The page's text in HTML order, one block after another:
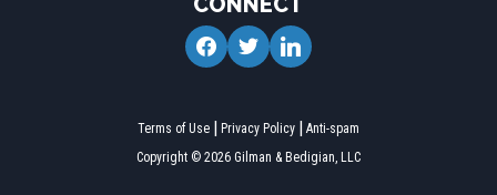
facebooktwitterlinkedin
Copyright © 2026 Gilman & Bedigian, LLC
Terms of Use Privacy Policy Anti-spam